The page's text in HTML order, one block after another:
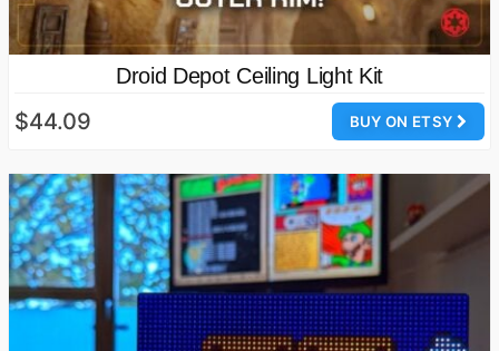
Droid Depot Ceiling Light Kit
BUY ON ETSY
$44.09